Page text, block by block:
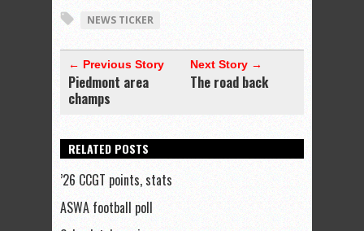
NEWS TICKER
← Previous Story
Piedmont area
champs
Next Story →
The road back
RELATED POSTS
’26 CCGT points, stats
ASWA football poll